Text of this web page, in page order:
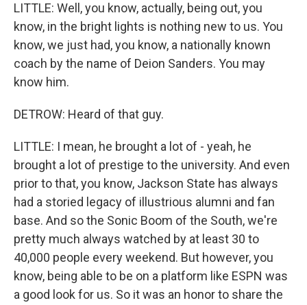
LITTLE: Well, you know, actually, being out, you
know, in the bright lights is nothing new to us. You
know, we just had, you know, a nationally known
coach by the name of Deion Sanders. You may
know him.
DETROW: Heard of that guy.
LITTLE: I mean, he brought a lot of - yeah, he
brought a lot of prestige to the university. And even
prior to that, you know, Jackson State has always
had a storied legacy of illustrious alumni and fan
base. And so the Sonic Boom of the South, we're
pretty much always watched by at least 30 to
40,000 people every weekend. But however, you
know, being able to be on a platform like ESPN was
a good look for us. So it was an honor to share the